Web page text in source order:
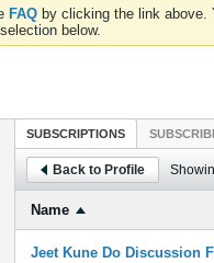
FAQ by clicking the link above.
below.
SUBSCRIPTIONS
Back to Profile
Name
Jeet Kune Do Discussion